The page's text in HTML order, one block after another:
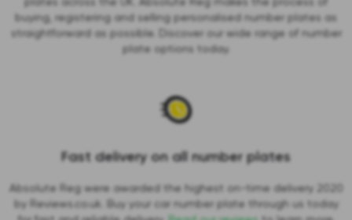
buying, registering and selling personalised number plates as
straightforward as possible. Discover our wide range of number
plate options today.
Fast delivery on all number plates
Absolute Reg were awarded the highest on-time delivery 2020
by Reviews.co.uk. Buy your car number plate through us today